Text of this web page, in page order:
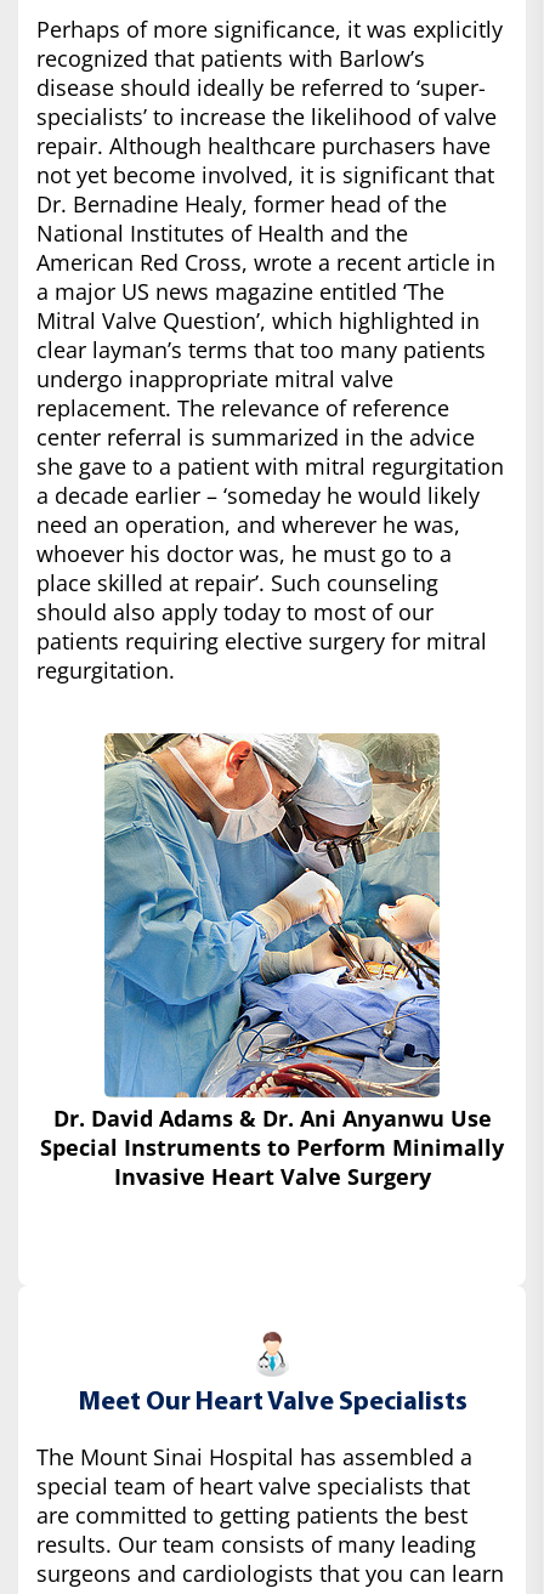
Perhaps of more significance, it was explicitly
recognized that patients with Barlow’s
disease should ideally be referred to ‘super-
specialists’ to increase the likelihood of valve
repair. Although healthcare purchasers have
not yet become involved, it is significant that
Dr. Bernadine Healy, former head of the
National Institutes of Health and the
American Red Cross, wrote a recent article in
a major US news magazine entitled ‘The
Mitral Valve Question’, which highlighted in
clear layman’s terms that too many patients
undergo inappropriate mitral valve
replacement. The relevance of reference
center referral is summarized in the advice
she gave to a patient with mitral regurgitation
a decade earlier – ‘someday he would likely
need an operation, and wherever he was,
whoever his doctor was, he must go to a
place skilled at repair’. Such counseling
should also apply today to most of our
patients requiring elective surgery for mitral
regurgitation.
Dr. David Adams & Dr. Ani Anyanwu Use
Special Instruments to Perform Minimally
Invasive Heart Valve Surgery
Meet Our Heart Valve Specialists
The Mount Sinai Hospital has assembled a
special team of heart valve specialists that
are committed to getting patients the best
results. Our team consists of many leading
surgeons and cardiologists that you can learn